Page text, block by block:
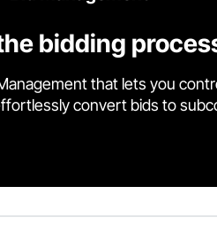
bidding
that lets you
convert bids to